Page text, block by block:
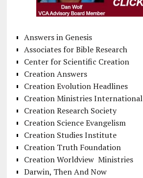
Answers in Genesis
Associates for Bible Research
Center for Scientific Creation
Creation Answers
Creation Evolution Headlines
Creation Ministries International
Creation Research Society
Creation Science Evangelism
Creation Studies Institute
Creation Truth Foundation
Creation Worldview Ministries
Darwin, Then And Now